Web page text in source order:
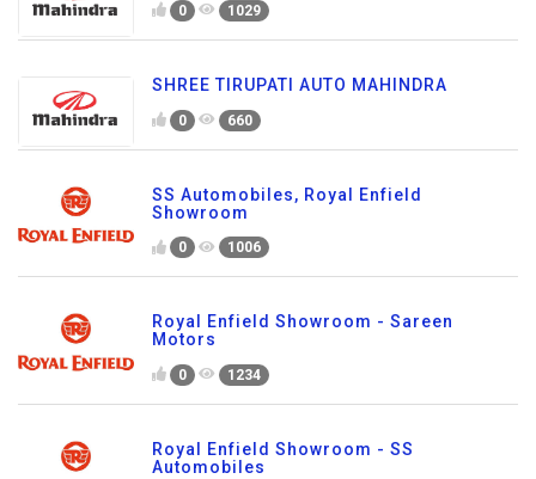
0 1029
SHREE TIRUPATI AUTO MAHINDRA
0 660
SS Automobiles, Royal Enfield
Showroom
0 1006
Royal Enfield Showroom - Sareen
Motors
0 1234
Royal Enfield Showroom - SS
Automobiles